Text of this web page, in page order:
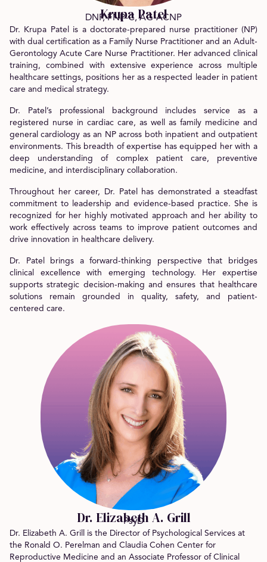
Krupa Patel
DNP, FNP-C, AG-ACNP
Dr. Krupa Patel is a doctorate-prepared nurse practitioner (NP)
with dual certification as a Family Nurse Practitioner and an Adult-
Gerontology Acute Care Nurse Practitioner. Her advanced clinical
training, combined with extensive experience across multiple
healthcare settings, positions her as a respected leader in patient
care and medical strategy.
Dr. Patel’s professional background includes service as a
registered nurse in cardiac care, as well as family medicine and
general cardiology as an NP across both inpatient and outpatient
environments. This breadth of expertise has equipped her with a
deep understanding of complex patient care, preventive
medicine, and interdisciplinary collaboration.
Throughout her career, Dr. Patel has demonstrated a steadfast
commitment to leadership and evidence-based practice. She is
recognized for her highly motivated approach and her ability to
work effectively across teams to improve patient outcomes and
drive innovation in healthcare delivery.
Dr. Patel brings a forward-thinking perspective that bridges
clinical excellence with emerging technology. Her expertise
supports strategic decision-making and ensures that healthcare
solutions remain grounded in quality, safety, and patient-
centered care.
Dr. Elizabeth A. Grill
PsyD
Dr. Elizabeth A. Grill is the Director of Psychological Services at
the Ronald O. Perelman and Claudia Cohen Center for
Reproductive Medicine and an Associate Professor of Clinical